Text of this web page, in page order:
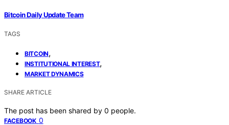
Bitcoin Daily Update Team
TAGS
BITCOIN,
INSTITUTIONAL INTEREST,
MARKET DYNAMICS
SHARE ARTICLE
The post has been shared by 0 people.
FACEBOOK 0